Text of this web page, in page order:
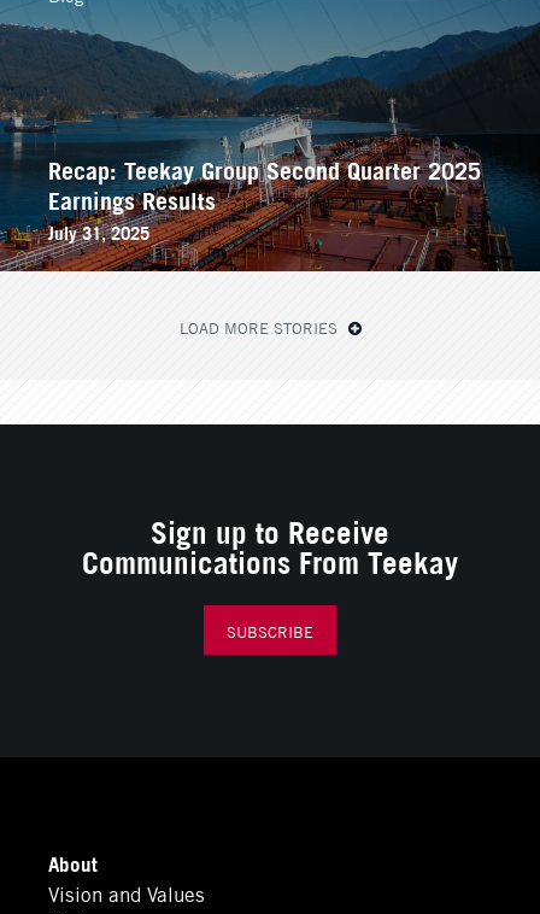
Recap: Teekay Group Second Quarter 2025
Earnings Results
July 31, 2025
LOAD MORE STORIES
About
Vision and Values
Sign up to Receive
Communications From Teekay
SUBSCRIBE